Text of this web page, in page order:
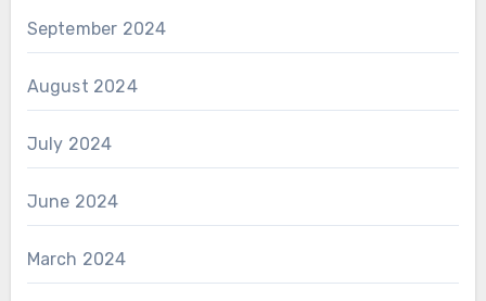
September 2024
August 2024
July 2024
June 2024
March 2024